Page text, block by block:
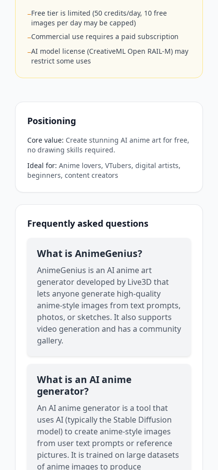
−Free tier is limited (50 credits/day, 10 free
images per day may be capped)
−Commercial use requires a paid subscription
−AI model license (CreativeML Open RAIL-M) may
restrict some uses
Positioning
Core value: Create stunning AI anime art for free,
no drawing skills required.
Ideal for: Anime lovers, VTubers, digital artists,
beginners, content creators
Frequently asked questions
What is AnimeGenius?
AnimeGenius is an AI anime art
generator developed by Live3D that
lets anyone generate high-quality
anime-style images from text prompts,
photos, or sketches. It also supports
video generation and has a community
gallery.
What is an AI anime
generator?
An AI anime generator is a tool that
uses AI (typically the Stable Diffusion
model) to create anime-style images
from user text prompts or reference
pictures. It is trained on large datasets
of anime images to produce